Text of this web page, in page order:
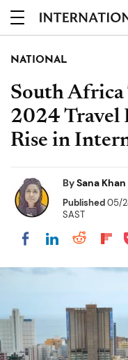
NATIONAL
South
2024 Travel
Rise in
BySana Khan
Published05/
SAST
Share onShare